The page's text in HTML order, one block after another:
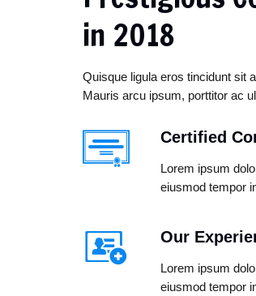
in 2018
Quisque ligula eros tincidunt sit
Mauris arcu ipsum, porttitor ac
Certified
Lorem ipsum
eiusmod tempor
Our
Lorem ipsum
eiusmod tempor